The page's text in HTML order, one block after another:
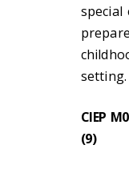
special
setting.
CIEP
(9)